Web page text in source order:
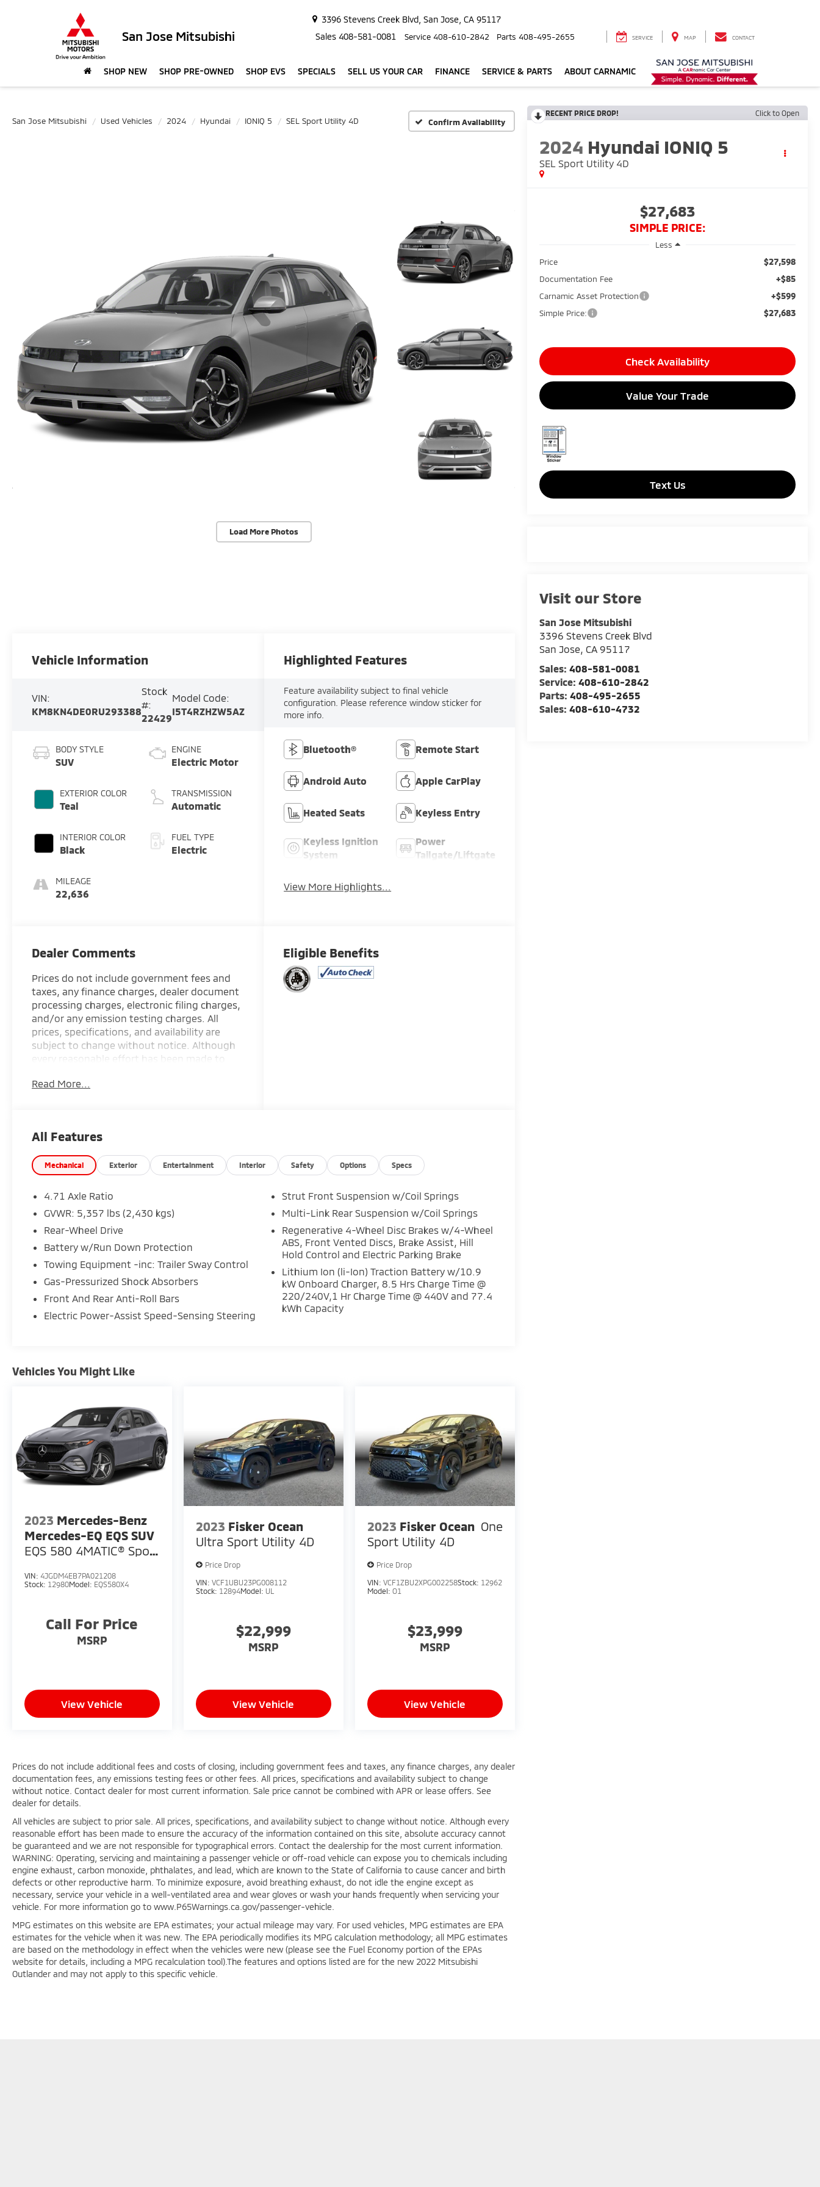
San Jose Mitsubishi
3396 Stevens Creek Blvd, San Jose, CA 95117
Sales 408-581-0081 Service 408-610-2842 Parts 408-495-2655 SERVICE MAP CONTACT
SHOP NEW SHOP PRE-OWNED SHOP EVS SPECIALS SELL US YOUR CAR FINANCE SERVICE & PARTS ABOUT CARNAMIC
San Jose Mitsubishi Used Vehicles 2024 Hyundai IONIQ 5 SEL Sport Utility 4D Confirm Availability
Load More Photos
RECENT PRICE DROP! Click to Open
2024 Hyundai IONIQ 5
SEL Sport Utility 4D
$27,683
SIMPLE PRICE:
Less
Price
$27,598
Documentation Fee +$85
Carnamic Asset Protection +$599
Simple Price: $27,683
Check Availability
Value Your Trade
Text Us
Visit our Store
San Jose Mitsubishi
3396 Stevens Creek Blvd
San Jose,CA 95117
Sales:408-581-0081
Service:408-610-2842
Parts:408-495-2655
Sales:408-610-4732
Vehicle Information
VIN:
KM8KN4DE0RU293388
Stock
#:
22429
Model Code:
I5T4RZHZW5AZ
BODY STYLE
SUV
EXTERIOR COLOR
Teal
INTERIOR COLOR
Black
MILEAGE
22,636
ENGINE
Electric Motor
TRANSMISSION
Automatic
FUEL TYPE
Electric
Highlighted Features
Feature availability subject to final vehicle
configuration. Please reference window sticker for
more info.
Bluetooth® Remote Start
Android Auto Apple CarPlay
Heated Seats Keyless Entry
Keyless Ignition
System
Power
Tailgate/Liftgate
View More Highlights...
Dealer Comments
Prices do not include government fees and
taxes, any finance charges, dealer document
processing charges, electronic filing charges,
and/or any emission testing charges. All
prices, specifications, and availability are
subject to change without notice. Although
every reasonable effort has been made to
contained on this site, absolute accuracy
information.
Read More...
Eligible Benefits
All Features
Mechanical Exterior Entertainment Interior Safety Options Specs
4.71 Axle Ratio
GVWR: 5,357 lbs (2,430 kgs)
Rear-Wheel Drive
Battery w/Run Down Protection
Towing Equipment -inc: Trailer Sway Control
Gas-Pressurized Shock Absorbers
Front And Rear Anti-Roll Bars
Electric Power-Assist Speed-Sensing Steering
Strut Front Suspension w/Coil Springs
Multi-Link Rear Suspension w/Coil Springs
Regenerative 4-Wheel Disc Brakes w/4-Wheel
ABS, Front Vented Discs, Brake Assist, Hill
Hold Control and Electric Parking Brake
Lithium Ion (li-Ion) Traction Battery w/10.9
kW Onboard Charger, 8.5 Hrs Charge Time @
220/240V,1 Hr Charge Time @ 440V and 77.4
kWh Capacity
Vehicles You Might Like
2023 Mercedes-Benz
Mercedes-EQ EQS SUV
EQS 580 4MATIC® Sport
VIN: 4JGDM4EB7PA021208
Stock: 12980Model: EQS580X4
Call For Price
MSRP
View Vehicle
2023 Fisker Ocean
Ultra Sport Utility 4D
Price Drop
VIN: VCF1UBU23PG008112
Stock: 12894Model: UL
$22,999
MSRP
View Vehicle
2023 Fisker Ocean One
Sport Utility 4D
Price Drop
VIN: VCF1ZBU2XPG002258Stock: 12962
Model: O1
$23,999
MSRP
View Vehicle
Prices do not include additional fees and costs of closing, including government fees and taxes, any finance charges, any dealer
documentation fees, any emissions testing fees or other fees. All prices, specifications and availability subject to change
without notice. Contact dealer for most current information. Sale price cannot be combined with APR or lease offers. See
dealer for details.
All vehicles are subject to prior sale. All prices, specifications, and availability subject to change without notice. Although every
reasonable effort has been made to ensure the accuracy of the information contained on this site, absolute accuracy cannot
be guaranteed and we are not responsible for typographical errors. Contact the dealership for the most current information.
WARNING: Operating, servicing and maintaining a passenger vehicle or off-road vehicle can expose you to chemicals including
engine exhaust, carbon monoxide, phthalates, and lead, which are known to the State of California to cause cancer and birth
defects or other reproductive harm. To minimize exposure, avoid breathing exhaust, do not idle the engine except as
necessary, service your vehicle in a well-ventilated area and wear gloves or wash your hands frequently when servicing your
vehicle. For more information go to www.P65Warnings.ca.gov/passenger-vehicle.
MPG estimates on this website are EPA estimates; your actual mileage may vary. For used vehicles, MPG estimates are EPA
estimates for the vehicle when it was new. The EPA periodically modifies its MPG calculation methodology; all MPG estimates
are based on the methodology in effect when the vehicles were new (please see the Fuel Economy portion of the EPAs
website for details, including a MPG recalculation tool).The features and options listed are for the new 2022 Mitsubishi
Outlander and may not apply to this specific vehicle.